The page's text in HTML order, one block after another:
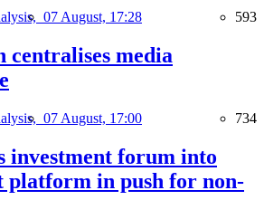
07 August, 17:28 593
centralises media
07 August, 17:00 734
investment forum into
platform in push for non-